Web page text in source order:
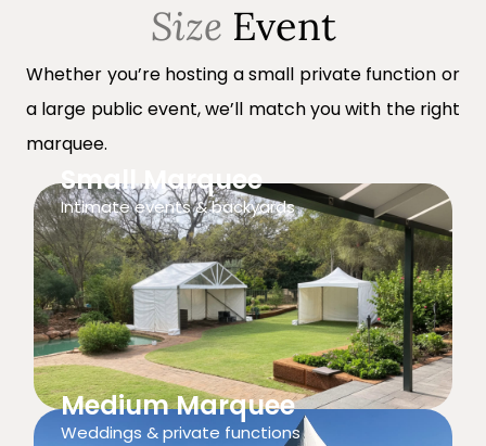
Size Event
Whether you’re hosting a small private function or
a large public event, we’ll match you with the right
marquee.
Small Marquee
Intimate events & backyards
Medium Marquee
Weddings & private functions